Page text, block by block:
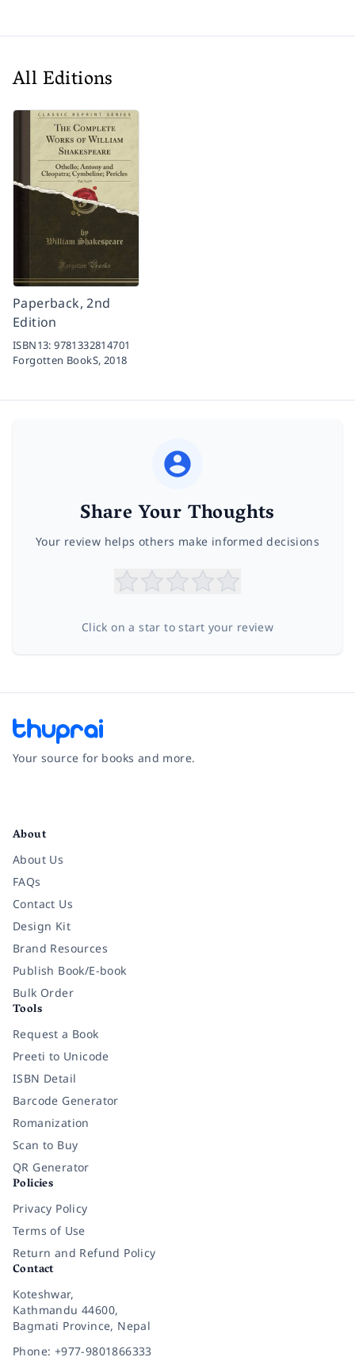
All Editions
Paperback, 2nd
Edition
ISBN13:9781332814701
Forgotten BookS, 2018
Share Your Thoughts
Your review helps others make informed decisions
Click on a star to start your review
Your source for books and more.
About
About Us
FAQs
Contact Us
Design Kit
Brand Resources
Publish Book/E-book
Bulk Order
Tools
Request a Book
Preeti to Unicode
ISBN Detail
Barcode Generator
Romanization
Scan to Buy
QR Generator
Policies
Privacy Policy
Terms of Use
Return and Refund Policy
Contact
Koteshwar,
Kathmandu 44600,
Bagmati Province, Nepal
Phone: +977-9801866333